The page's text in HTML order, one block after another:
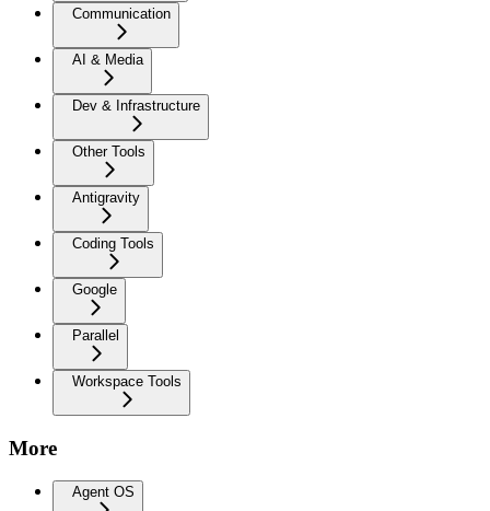
Communication
AI & Media
Dev & Infrastructure
Other Tools
Antigravity
Coding Tools
Google
Parallel
Workspace Tools
More
Agent OS